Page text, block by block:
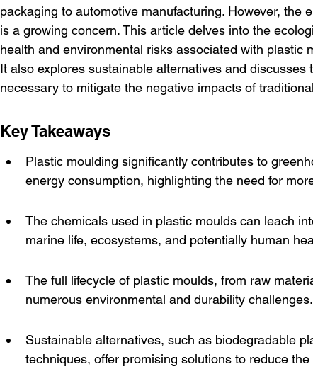
packaging to automotive manufacturing. However, the
is a growing concern. This article delves into the
health and environmental risks associated with plastic
It also explores sustainable alternatives and
necessary to mitigate the negative impacts of
Key Takeaways
Plastic moulding significantly contributes to
energy consumption, highlighting the need for
The chemicals used in plastic moulds can leach
marine life, ecosystems, and potentially human
The full lifecycle of plastic moulds, from raw
numerous environmental and durability challenges.
Sustainable alternatives, such as biodegradable
techniques, offer promising solutions to reduce